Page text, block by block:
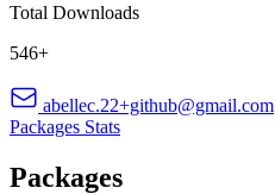
Total Downloads
546+
abellec.22+github@gmail.com
Packages Stats
Packages